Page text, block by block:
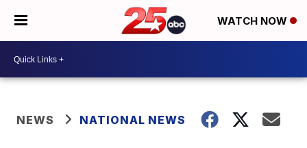
WATCH NOW
NEWS NATIONAL NEWS